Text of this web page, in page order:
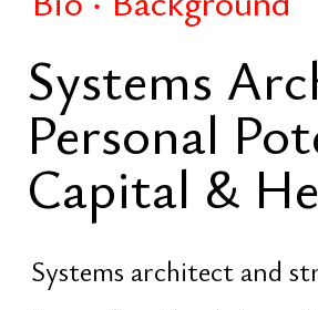
Personal Potential,
Capital & Heritage
Systems architect and strategist
focused on the design of long-term
human systems integrating human
potential, dynastic capital, and
civilizational continuity